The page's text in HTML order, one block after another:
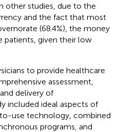
other studies, due to the
and the fact that most
(68.4%), the money
patients, given their low
to provide healthcare
assessment,
delivery of
included ideal aspects of
use technology, combined
programs, and